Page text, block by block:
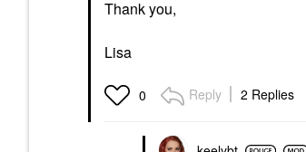
Thank you,
Lisa
0 Reply 2 Replies